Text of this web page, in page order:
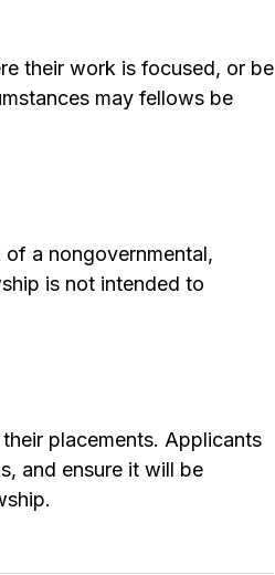
their work is focused, or be
may fellows be
a nongovernmental,
is not intended to
placements. Applicants
and ensure it will be